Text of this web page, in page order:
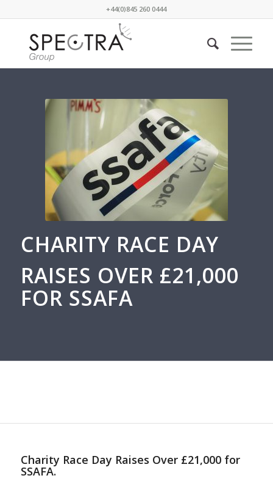
+44(0)845 260 0444
CHARITY RACE DAY
RAISES OVER £21,000
FOR SSAFA
Charity Race Day Raises Over £21,000 for
SSAFA.